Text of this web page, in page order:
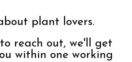
plant lovers.
reach out, we'll get
within one working